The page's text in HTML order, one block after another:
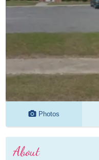
Photos
About